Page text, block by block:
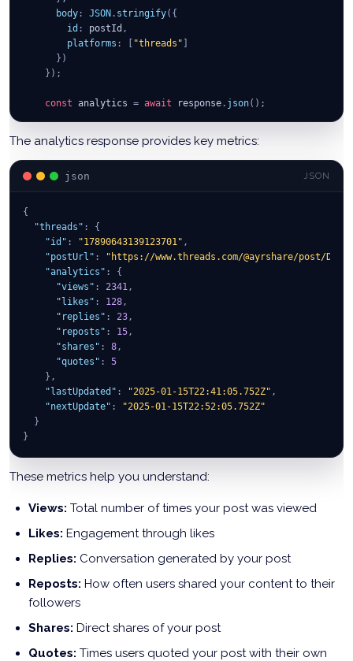
body: JSON . stringify( {
id : postId ,
platforms : "threads"
} )
} ) ;
const analytics = await response. json( ) ;
} catch ( error )
{
console.error("Failed to get analytics:", error);
}
};
// Usage
getThreadsAnalytics( "625e1e5c8b5d4a001e3b3c5f"
The analytics response provides key metrics:
json JSON
{
"threads" :
{
"id" : "17890643139123701" ,
"postUrl" :
"https://www.threads.com/@ayrshare/post/
"analytics" :
{
"views" : 2341,
"likes" : 128,
"replies" : 23,
"reposts" : 15,
"shares" : 8,
"quotes" :
5
} ,
"lastUpdated" : "2025-01-15T22:41:05.752Z" ,
"nextUpdate" :
"2025-01-15T22:52:05.752Z"
}
}
These metrics help you understand:
Views: Total number of times your post was viewed
Likes: Engagement through likes
Replies: Conversation generated by your post
Reposts: How often users shared your content to their
followers
Shares: Direct shares of your post
Quotes: Times users quoted your post with their own